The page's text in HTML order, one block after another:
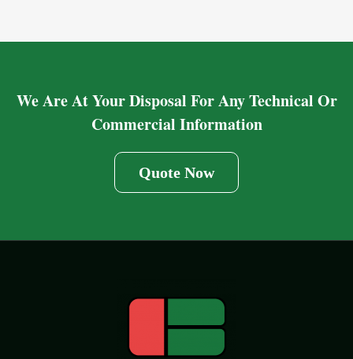
We Are At Your Disposal For Any Technical Or
Commercial Information
Quote Now